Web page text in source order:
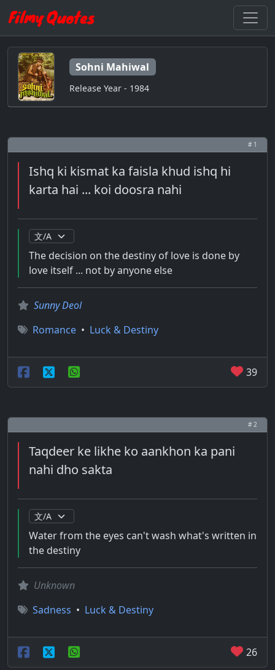
Sohni Mahiwal
Release Year - 1984
# 1
Ishq ki kismat ka faisla khud ishq hi
karta hai ... koi doosra nahi
The decision on the destiny of love is done by
love itself ... not by anyone else
Sunny Deol
Romance • Luck & Destiny
39
# 2
Taqdeer ke likhe ko aankhon ka pani
nahi dho sakta
Water from the eyes can't wash what's written in
the destiny
Unknown
Sadness • Luck & Destiny
26